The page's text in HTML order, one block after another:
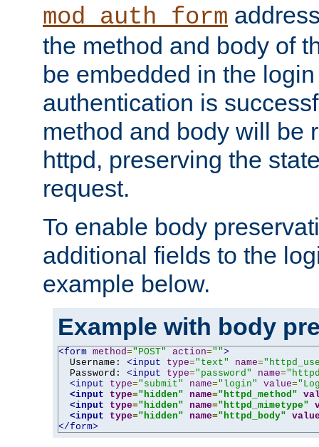
mod_auth_form
the method and body of
be embedded in the
authentication is
method and body will be
httpd, preserving the
request.
To enable body
additional fields to the
example below.
Example with body
<form method="POST" action="">
  Username:
<input type="text" name=
  Password:
<input type="password" name=
<input
type="submit" name="login" value=
<input
type="hidden" name="httpd_method"
<input
type="hidden" name="httpd_mimetype"
<input
type="hidden" name="httpd_body"
</form>